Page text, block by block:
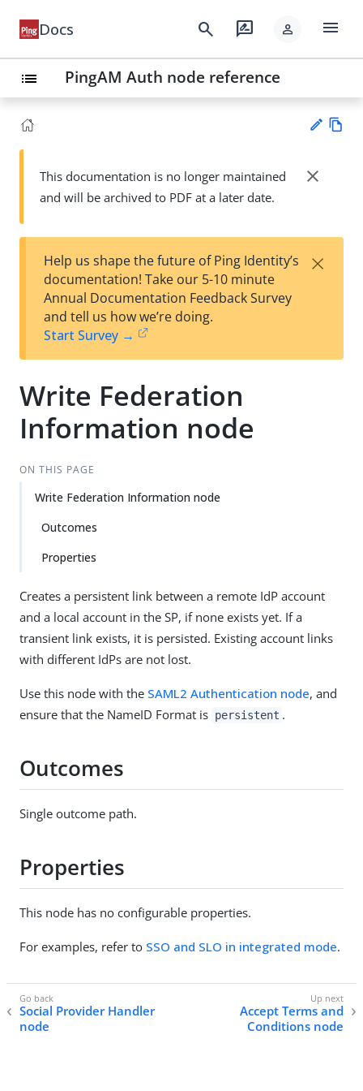
Docs search rate_review person menu
list PingAM Auth node reference
Su
t
wn
This documentation is no longer maintained
and will be archived to PDF at a later date.
close
Help us shape the future of Ping Identity’s
documentation! Take our 5-10 minute
Annual Documentation Feedback Survey
and tell us how we’re doing.
Start Survey →
×
Write Federation
Information node
ON THIS PAGE
Write Federation Information node
Outcomes
Properties
Creates a persistent link between a remote IdP account
and a local account in the SP, if none exists yet. If a
transient link exists, it is persisted. Existing account links
with different IdPs are not lost.
Use this node with the SAML2 Authentication node, and
ensure that the NameID Format is persistent .
Outcomes
Single outcome path.
Properties
This node has no configurable properties.
For examples, refer to SSO and SLO in integrated mode.
Social Provider Handler
node
Accept Terms and
Conditions node